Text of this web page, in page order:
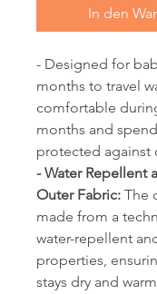
In den
- Designed for
months to travel
comfortable
months and
protected against
- Water Repellent
Outer Fabric: The
made from a
water-repellent
properties,
stays dry and